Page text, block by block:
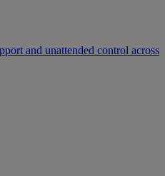
and unattended control across